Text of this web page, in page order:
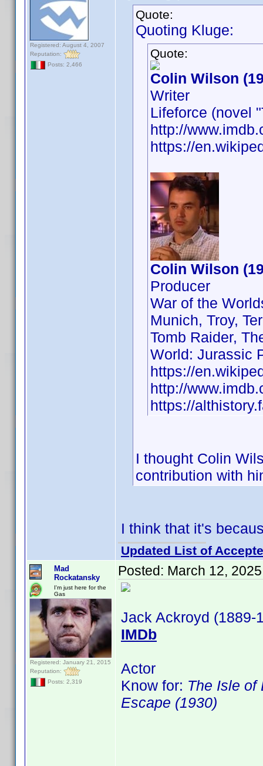
Registered: August 4, 2007
Reputation:
Posts: 2,466
Quote:
Quoting Kluge:
Quote:
Colin Wilson
Writer
Lifeforce (novel
http://
https://
Colin Wilson
Producer
War of the
Munich, Troy,
Tomb Raider,
World: Jurassic
https://
http://
https://
I thought Colin
contribution with
I think that it's
Updated List of
Mad
Rockatansky
I'm just here for the
Gas
Registered: January 21, 2015
Reputation:
Posts: 2,319
Posted: March 12,
Jack Ackroyd (1889-
IMDb
Actor
Know for: The Isle of
Escape (1930)